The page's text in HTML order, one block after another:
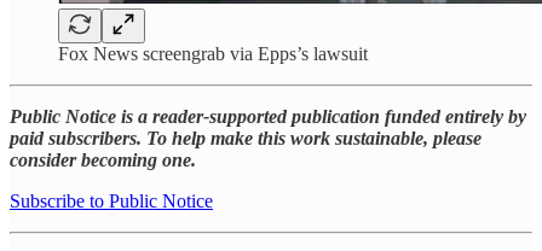
Fox News screengrab via Epps’s lawsuit
Public Notice is a reader-supported publication funded entirely by
paid subscribers. To help make this work sustainable, please
consider becoming one.
Subscribe to Public Notice